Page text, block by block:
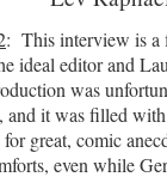
: This interview is a
ideal editor and
was
and it was filled
great, comic
even while